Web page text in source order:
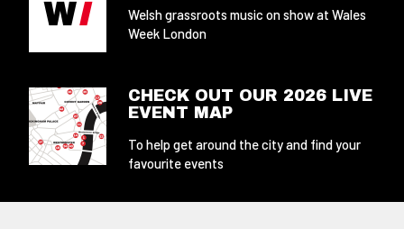
Welsh grassroots music on show at Wales
Week London
CHECK OUT OUR 2026 LIVE
EVENT MAP
To help get around the city and find your
favourite events